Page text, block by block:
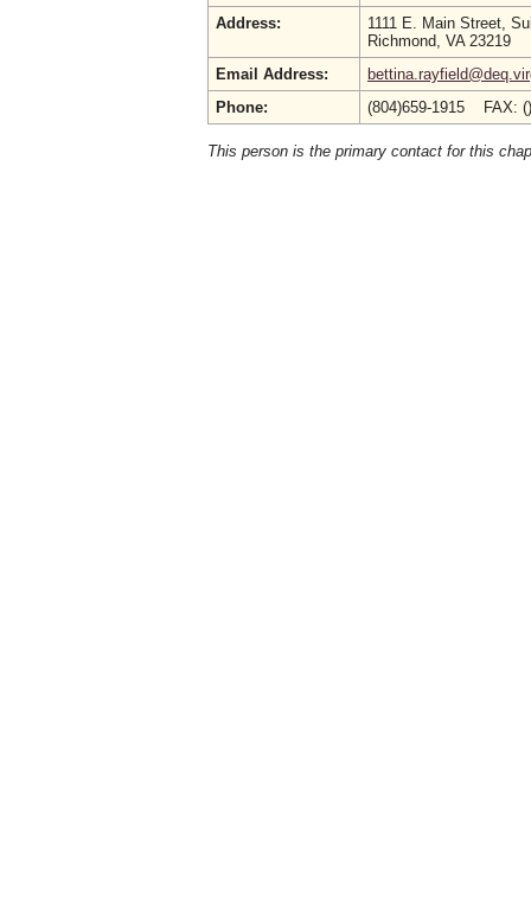
Address:
1111 E. Main Street,
Richmond, VA 23219
Email Address:
Phone:
(804)659-1915 FAX:
This person is the primary contact for this